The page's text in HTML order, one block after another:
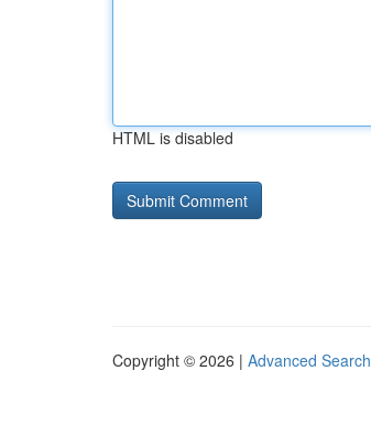
HTML is disabled
Copyright © 2026 | Advanced Search